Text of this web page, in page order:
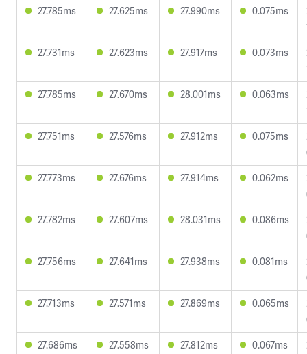
27.785ms
27.625ms 27.990ms 0.075ms
27.731ms
27.623ms 27.917ms 0.073ms
27.785ms
27.670ms 28.001ms 0.063ms
27.751ms
27.576ms 27.912ms 0.075ms
27.773ms
27.676ms 27.914ms 0.062ms
27.782ms
27.607ms 28.031ms 0.086ms
27.756ms
27.641ms 27.938ms 0.081ms
27.713ms
27.571ms 27.869ms 0.065ms
27.686ms
27.558ms 27.812ms 0.067ms